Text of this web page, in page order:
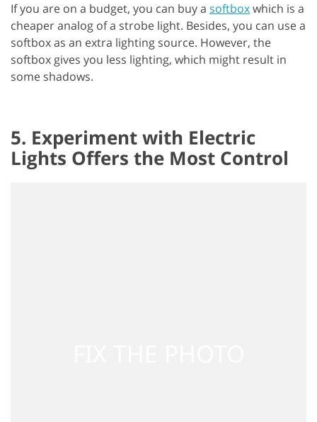
If you are on a budget, you can buy a softboxwhich is a
cheaper analog of a strobe light. Besides, you can use a
softbox as an extra lighting source. However, the
softbox gives you less lighting, which might result in
some shadows.
5. Experiment with Electric
Lights Offers the Most Control